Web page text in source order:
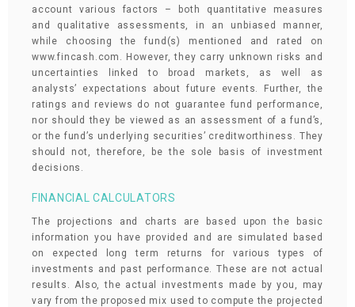
account various factors – both quantitative measures
and qualitative assessments, in an unbiased manner,
while choosing the fund(s) mentioned and rated on
www.fincash.com. However, they carry unknown risks and
uncertainties linked to broad markets, as well as
analysts’ expectations about future events. Further, the
ratings and reviews do not guarantee fund performance,
nor should they be viewed as an assessment of a fund’s,
or the fund’s underlying securities’ creditworthiness. They
should not, therefore, be the sole basis of investment
decisions.
FINANCIAL CALCULATORS
The projections and charts are based upon the basic
information you have provided and are simulated based
on expected long term returns for various types of
investments and past performance. These are not actual
results. Also, the actual investments made by you, may
vary from the proposed mix used to compute the projected